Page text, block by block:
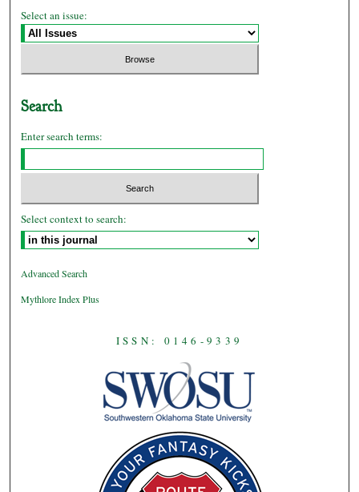
Select an issue:
Search
Enter search terms:
Select context to search:
Advanced Search
Mythlore Index Plus
ISSN: 0146-9339